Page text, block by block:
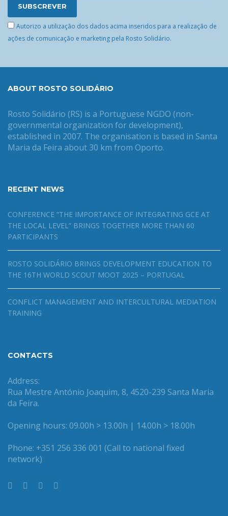
Autorizo a utilização dos dados acima inseridos para a realização de
ações de comunicação e marketing pela Rosto Solidário.
ABOUT ROSTO SOLIDÁRIO
Rosto Solidário (RS) is a Portuguese NGDO (non-
governmental organization for development),
established in 2007. The organisation is based in Santa
Maria da Feira about 30 km from Oporto.
RECENT NEWS
CONFERENCE “THE IMPORTANCE OF INTEGRATING GCE AT
THE LOCAL LEVEL” BRINGS TOGETHER MORE THAN 60
PARTICIPANTS
ROSTO SOLIDÁRIO BRINGS DEVELOPMENT EDUCATION TO
THE 16TH WORLD SCOUT MOOT 2025 – PORTUGAL
CONFLICT MANAGEMENT AND INTERCULTURAL MEDIATION
TRAINING
CONTACTS
Address:
Rua Mestre António Joaquim, 8, 4520-239 Santa Maria
da Feira.
Opening hours: 09.00h > 13.00h | 14.00h > 18.00h
Phone: +351 256 336 001 (Call to national fixed
network)